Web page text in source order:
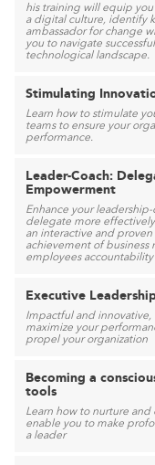
his training will equip
a digital culture, identify
ambassador for change
you to navigate
technological landscape.
Stimulating
Learn how to stimulate
teams to ensure your
performance.
Leader-Coach:
Empowerment
Enhance your
delegate more
an interactive and
achievement of business
employees
Executive
Impactful and
maximize your
propel your organization
Becoming a
tools
Learn how to nurture and
enable you to make
a leader